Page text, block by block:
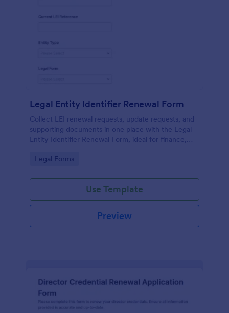
Legal Entity Identifier Renewal Form
Collect LEI renewal requests, update requests, and
supporting documents in one place with the Legal
Entity Identifier Renewal Form, ideal for finance,
managing periodic renewals.
Go to Category:
Legal Forms
Use Template
Preview